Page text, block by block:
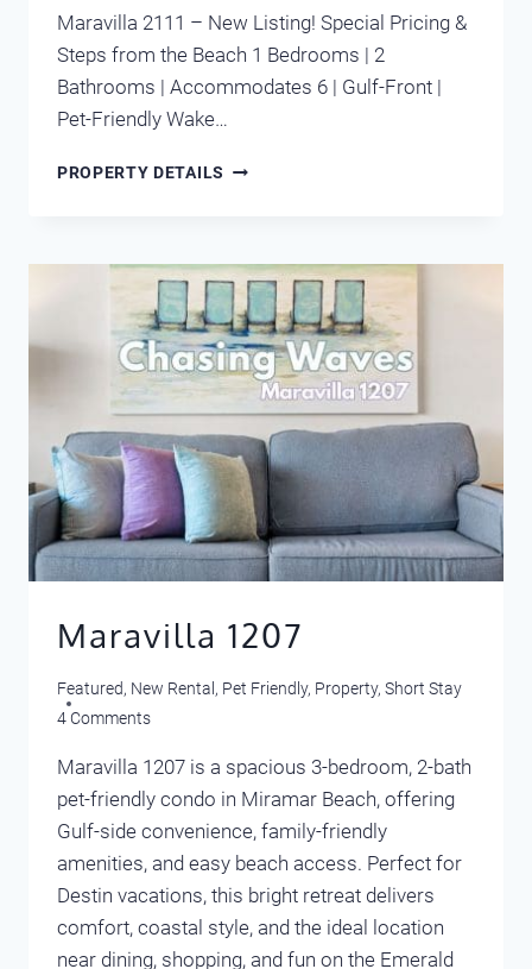
Maravilla 2111 – New Listing! Special Pricing &
Steps from the Beach 1 Bedrooms | 2
Bathrooms | Accommodates 6 | Gulf-Front |
Pet-Friendly Wake…
PROPERTY DETAILS MARAVILLA
Maravilla 1207
Featured, New Rental, Pet Friendly, Property, Short Stay
4 Comments
Maravilla 1207 is a spacious 3-bedroom, 2-bath
pet-friendly condo in Miramar Beach, offering
Gulf-side convenience, family-friendly
amenities, and easy beach access. Perfect for
Destin vacations, this bright retreat delivers
comfort, coastal style, and the ideal location
near dining, shopping, and fun on the Emerald